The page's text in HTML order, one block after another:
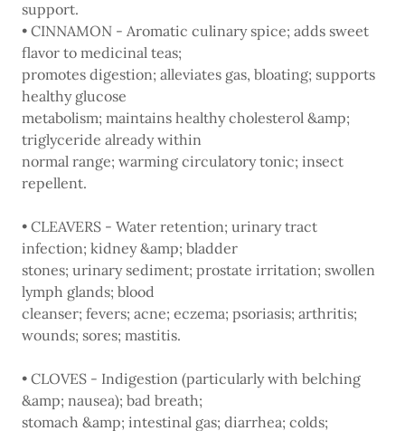
support.
• CINNAMON - Aromatic culinary spice; adds sweet
flavor to medicinal teas;
promotes digestion; alleviates gas, bloating; supports
healthy glucose
metabolism; maintains healthy cholesterol &amp;
triglyceride already within
normal range; warming circulatory tonic; insect
repellent.
• CLEAVERS - Water retention; urinary tract
infection; kidney &amp; bladder
stones; urinary sediment; prostate irritation; swollen
lymph glands; blood
cleanser; fevers; acne; eczema; psoriasis; arthritis;
wounds; sores; mastitis.
• CLOVES - Indigestion (particularly with belching
&amp; nausea); bad breath;
stomach &amp; intestinal gas; diarrhea; colds;